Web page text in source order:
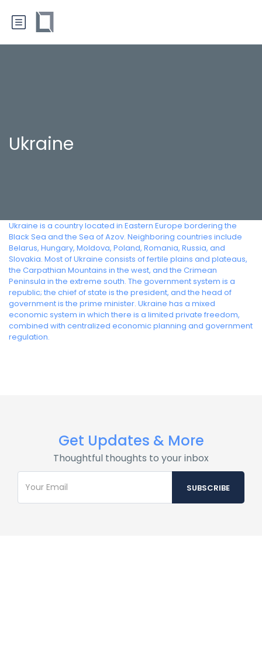
Ukraine
Ukraine is a country located in Eastern Europe bordering the
Black Sea and the Sea of Azov. Neighboring countries include
Belarus, Hungary, Moldova, Poland, Romania, Russia, and
Slovakia. Most of Ukraine consists of fertile plains and plateaus,
the Carpathian Mountains in the west, and the Crimean
Peninsula in the extreme south. The government system is a
republic; the chief of state is the president, and the head of
government is the prime minister. Ukraine has a mixed
economic system in which there is a limited private freedom,
combined with centralized economic planning and government
regulation.
Get Updates & More
Thoughtful thoughts to your inbox